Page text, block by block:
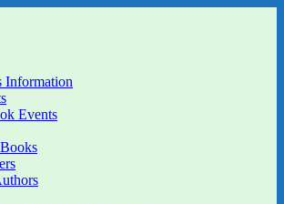
Children's Bookshop and Art
Information
Events